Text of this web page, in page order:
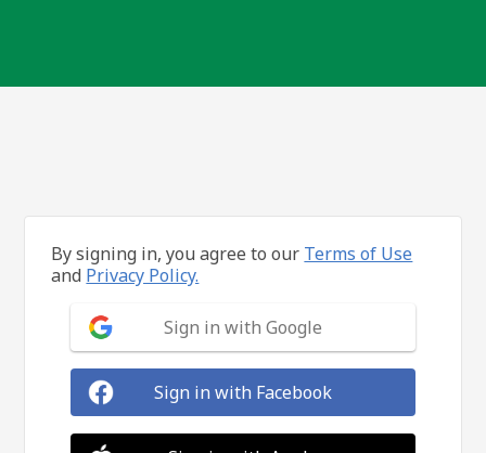
By signing in, you agree to our Terms of Use
and Privacy Policy.
Sign in with Google
Sign in with Facebook